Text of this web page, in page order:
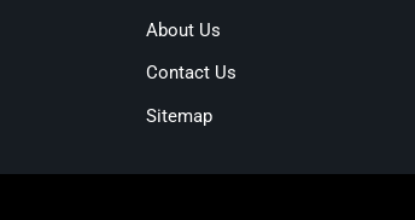
About Us
Contact Us
Sitemap